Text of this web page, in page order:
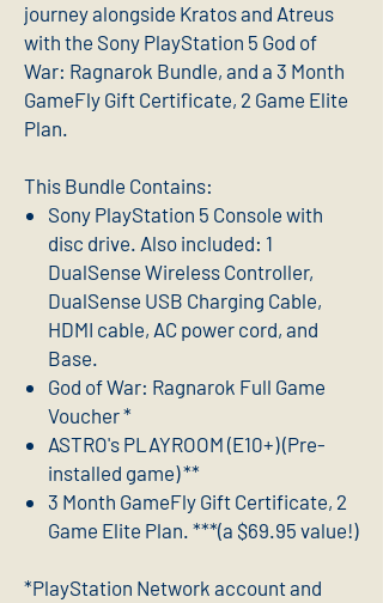
journey alongside Kratos and Atreus
with the Sony PlayStation 5 God of
War: Ragnarok Bundle, and a 3 Month
GameFly Gift Certificate, 2 Game Elite
Plan.
This Bundle Contains:
Sony PlayStation 5 Console with
disc drive. Also included: 1
DualSense Wireless Controller,
DualSense USB Charging Cable,
HDMI cable, AC power cord, and
Base.
God of War: Ragnarok Full Game
Voucher *
ASTRO's PLAYROOM (E10+) (Pre-
installed game) **
3 Month GameFly Gift Certificate, 2
Game Elite Plan. ***(a $69.95 value!)
*PlayStation Network account and